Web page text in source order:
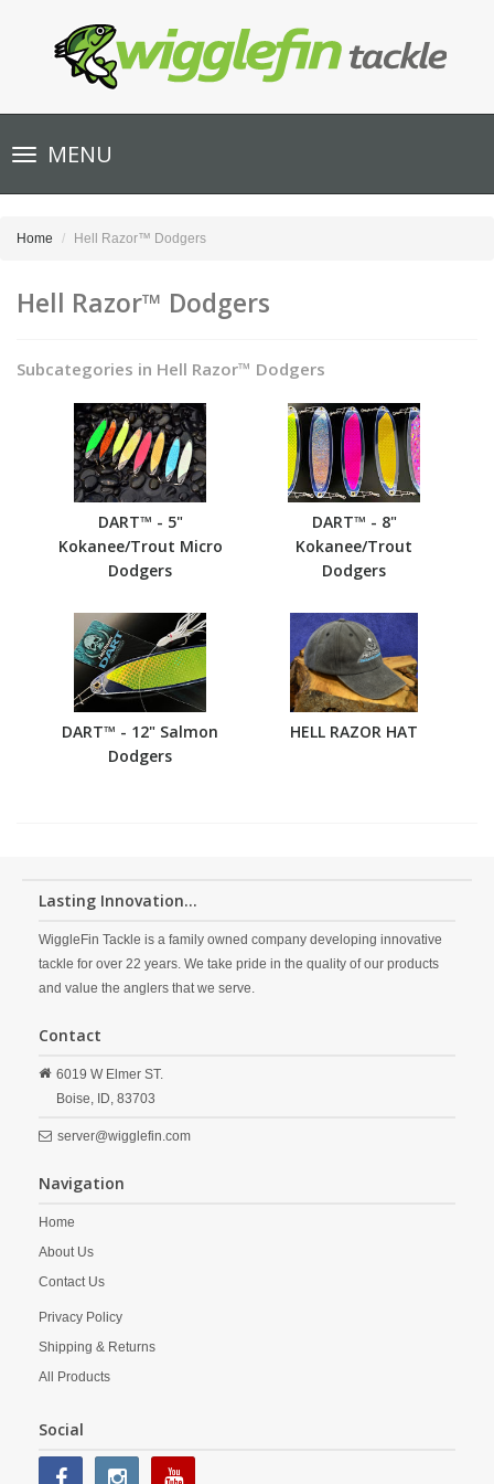
Toggle
navigationMENU
Home Hell Razor™ Dodgers
Hell Razor™ Dodgers
Subcategories in Hell Razor™ Dodgers
DART™ - 5"
Kokanee/Trout Micro
Dodgers
DART™ - 8"
Kokanee/Trout
Dodgers
DART™ - 12" Salmon
Dodgers
HELL RAZOR HAT
Lasting Innovation...
WiggleFin Tackle is a family owned company developing innovative
tackle for over 22 years. We take pride in the quality of our products
and value the anglers that we serve.
Contact
6019 W Elmer ST.
Boise, ID, 83703
server@wigglefin.com
Navigation
Home
About Us
Contact Us
Privacy Policy
Shipping & Returns
All Products
Social